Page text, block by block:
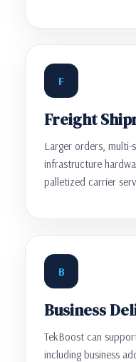
F
Freight
Larger orders, multi-
infrastructure
palletized carrier
B
Business
TekBoost can
including business